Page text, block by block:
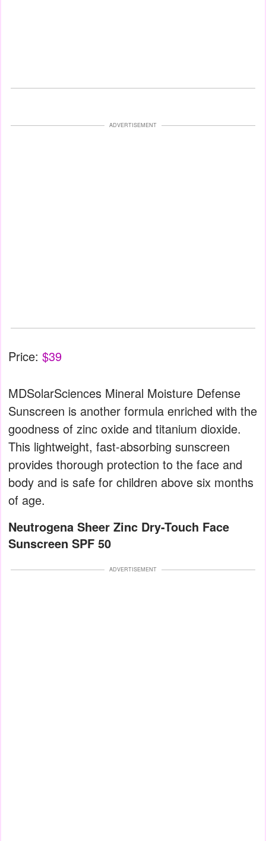
ADVERTISEMENT
Price: $39
MDSolarSciences Mineral Moisture Defense
Sunscreen is another formula enriched with the
goodness of zinc oxide and titanium dioxide.
This lightweight, fast-absorbing sunscreen
provides thorough protection to the face and
body and is safe for children above six months
of age.
Neutrogena Sheer Zinc Dry-Touch Face
Sunscreen SPF 50
ADVERTISEMENT